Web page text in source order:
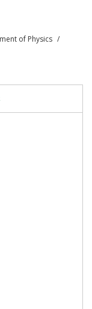
of Physics